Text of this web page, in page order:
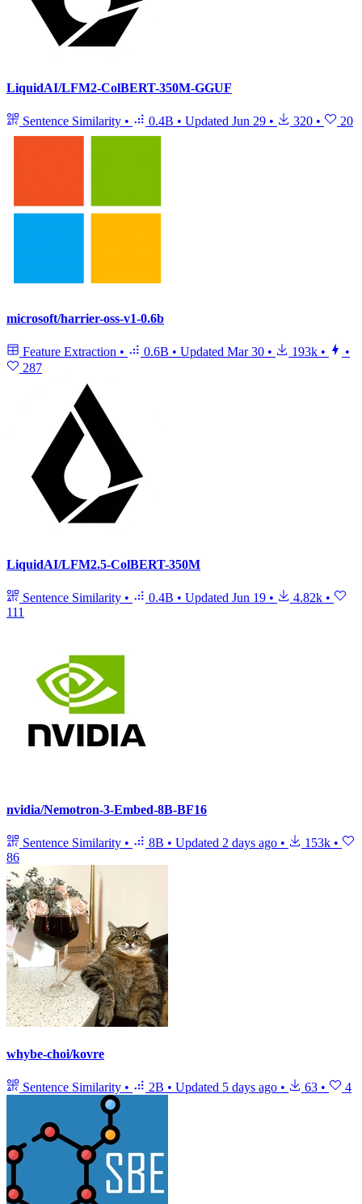
LiquidAI/LFM2-ColBERT-350M-GGUF
Sentence Similarity • 0.4B • Updated Jun 29 • 320 • 20
microsoft/harrier-oss-v1-0.6b
Feature Extraction • 0.6B • Updated Mar 30 • 193k •
•
287
LiquidAI/LFM2.5-ColBERT-350M
Sentence Similarity • 0.4B • Updated Jun 19 • 4.82k •
111
nvidia/Nemotron-3-Embed-8B-BF16
Sentence Similarity • 8B • Updated 2 days ago • 153k •
86
whybe-choi/kovre
Sentence Similarity • 2B • Updated 5 days ago • 63 • 4